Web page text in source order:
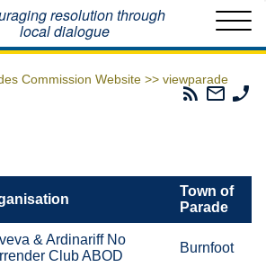
resolution through
local dialogue
Commission Website >> viewparade
Parades
Email
The
Town of
Parade
& Ardinariff No
Club ABOD
Burnfoot